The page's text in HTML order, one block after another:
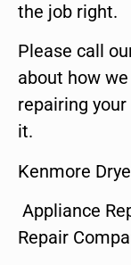
the job right.
Please call
about how
repairing
it.
Kenmore
Appliance
Repair